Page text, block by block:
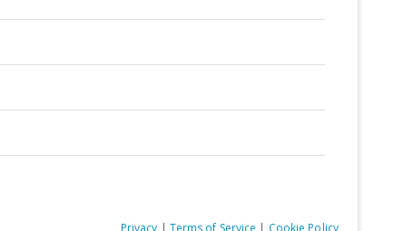
Privacy | Terms of Service | Cookie Policy